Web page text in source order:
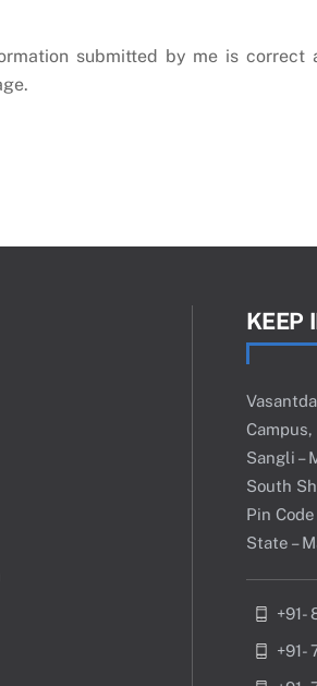
submitted by me is
KEEP
Campus,
Sangli –
South
Pin Code
State –
+91-
+91-